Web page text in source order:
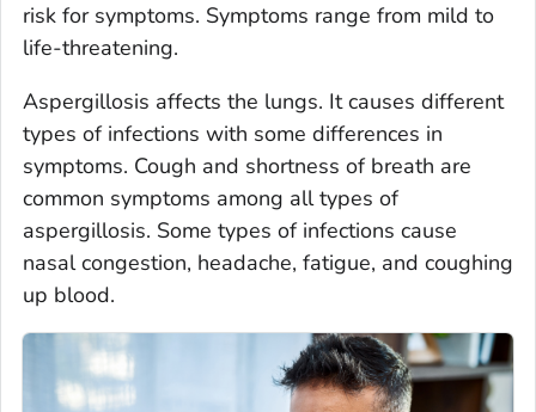
risk for symptoms. Symptoms range from mild to
life-threatening.
Aspergillosis affects the lungs. It causes different
types of infections with some differences in
symptoms. Cough and shortness of breath are
common symptoms among all types of
aspergillosis. Some types of infections cause
nasal congestion, headache, fatigue, and coughing
up blood.